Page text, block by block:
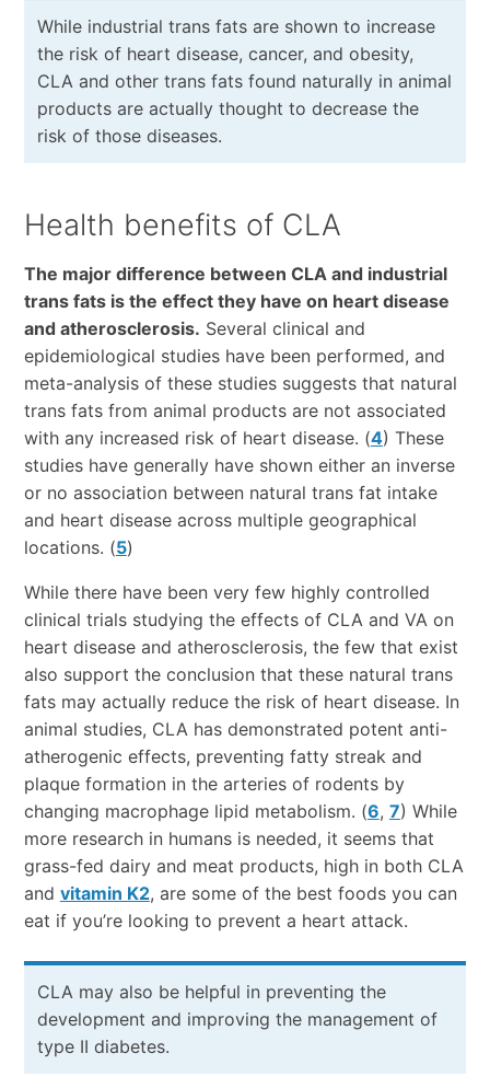
While industrial trans fats are shown to increase
the risk of heart disease, cancer, and obesity,
CLA and other trans fats found naturally in animal
products are actually thought to decrease the
risk of those diseases.
Health benefits of CLA
The major difference between CLA and industrial
trans fats is the effect they have on heart disease
and atherosclerosis. Several clinical and
epidemiological studies have been performed, and
meta-analysis of these studies suggests that natural
trans fats from animal products are not associated
with any increased risk of heart disease. (4) These
studies have generally have shown either an inverse
or no association between natural trans fat intake
and heart disease across multiple geographical
locations. (5)
While there have been very few highly controlled
clinical trials studying the effects of CLA and VA on
heart disease and atherosclerosis, the few that exist
also support the conclusion that these natural trans
fats may actually reduce the risk of heart disease. In
animal studies, CLA has demonstrated potent anti-
atherogenic effects, preventing fatty streak and
plaque formation in the arteries of rodents by
changing macrophage lipid metabolism. (6, 7) While
more research in humans is needed, it seems that
grass-fed dairy and meat products, high in both CLA
and vitamin K2, are some of the best foods you can
eat if you’re looking to prevent a heart attack.
CLA may also be helpful in preventing the
development and improving the management of
type II diabetes.